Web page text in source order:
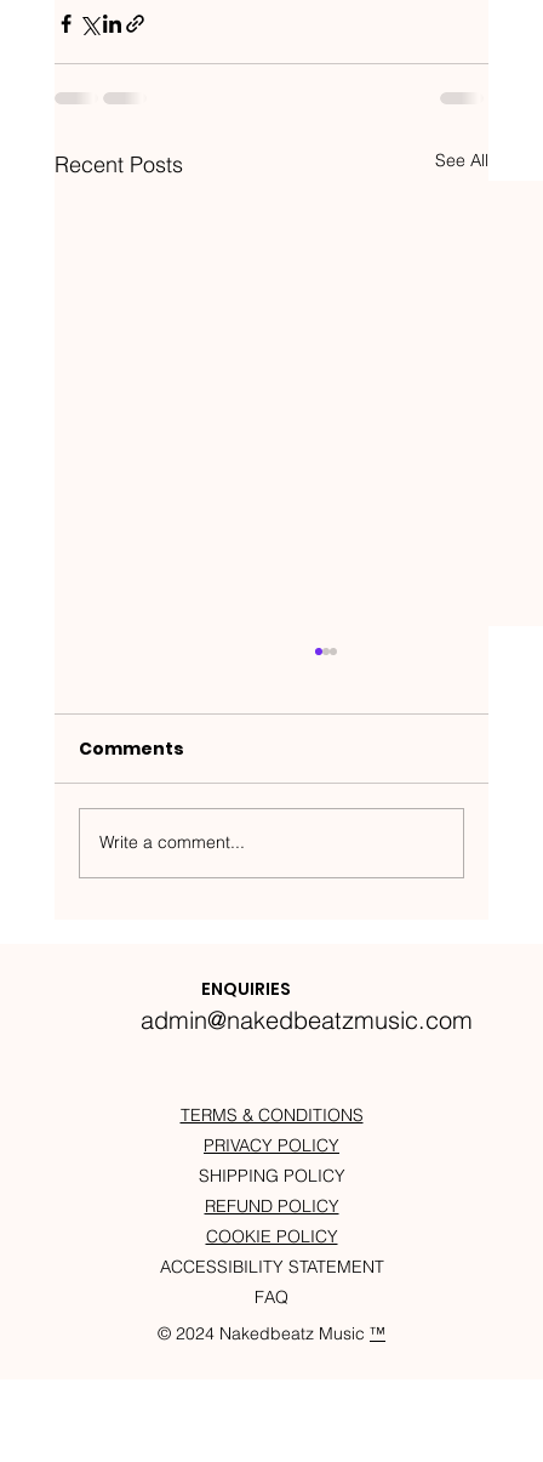
Recent Posts See All
Comments
Write a comment...
ENQUIRIES
admin@nakedbeatzmusic.com
© 2024 Nakedbeatz Music ™
TERMS & CONDITIONS
PRIVACY POLICY
SHIPPING POLICY
REFUND POLICY
COOKIE POLICY
ACCESSIBILITY STATEMENT
FAQ